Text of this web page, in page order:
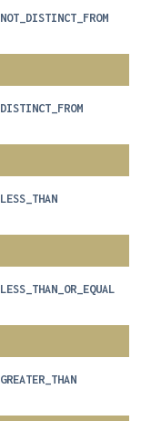
NOT_DISTINCT_FROM
DISTINCT_FROM
LESS_THAN
LESS_THAN_OR_EQUAL
GREATER_THAN